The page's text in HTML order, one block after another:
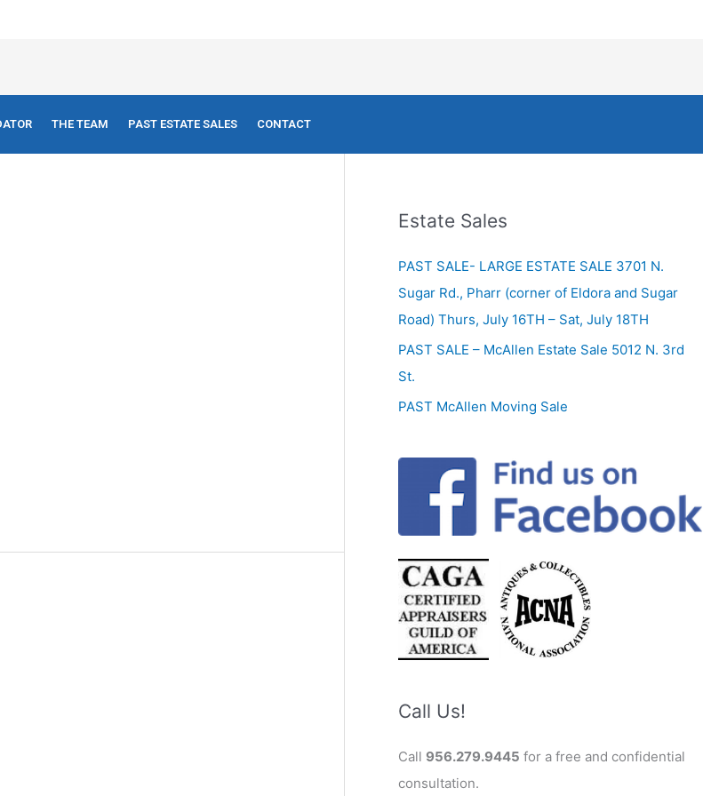
THE TEAM PAST ESTATE SALES CONTACT
Estate Sales
PAST SALE- LARGE ESTATE SALE 3701 N.
Sugar Rd., Pharr (corner of Eldora and Sugar
Road) Thurs, July 16TH – Sat, July 18TH
PAST SALE – McAllen Estate Sale 5012 N. 3rd
St.
PAST McAllen Moving Sale
Call Us!
Call 956.279.9445 for a free and confidential
consultation.